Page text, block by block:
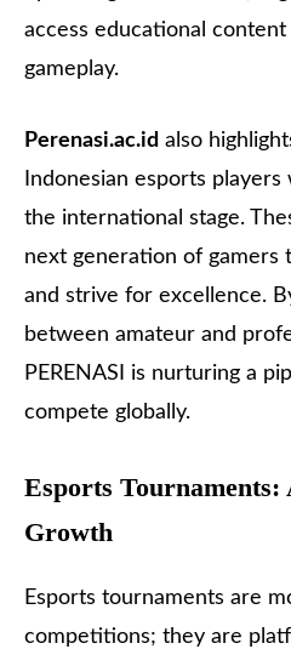
access educational
gameplay.
Perenasi.ac.id also
Indonesian esports
the international stage.
next generation of gamers
and strive for excellence.
between amateur and
PERENASI is nurturing a
compete globally.
Esports
Growth
Esports tournaments are
competitions; they are